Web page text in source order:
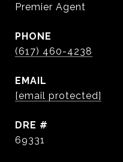
Premier Agent
PHONE
(617) 460-4238
EMAIL
[email protected]
DRE #
69331